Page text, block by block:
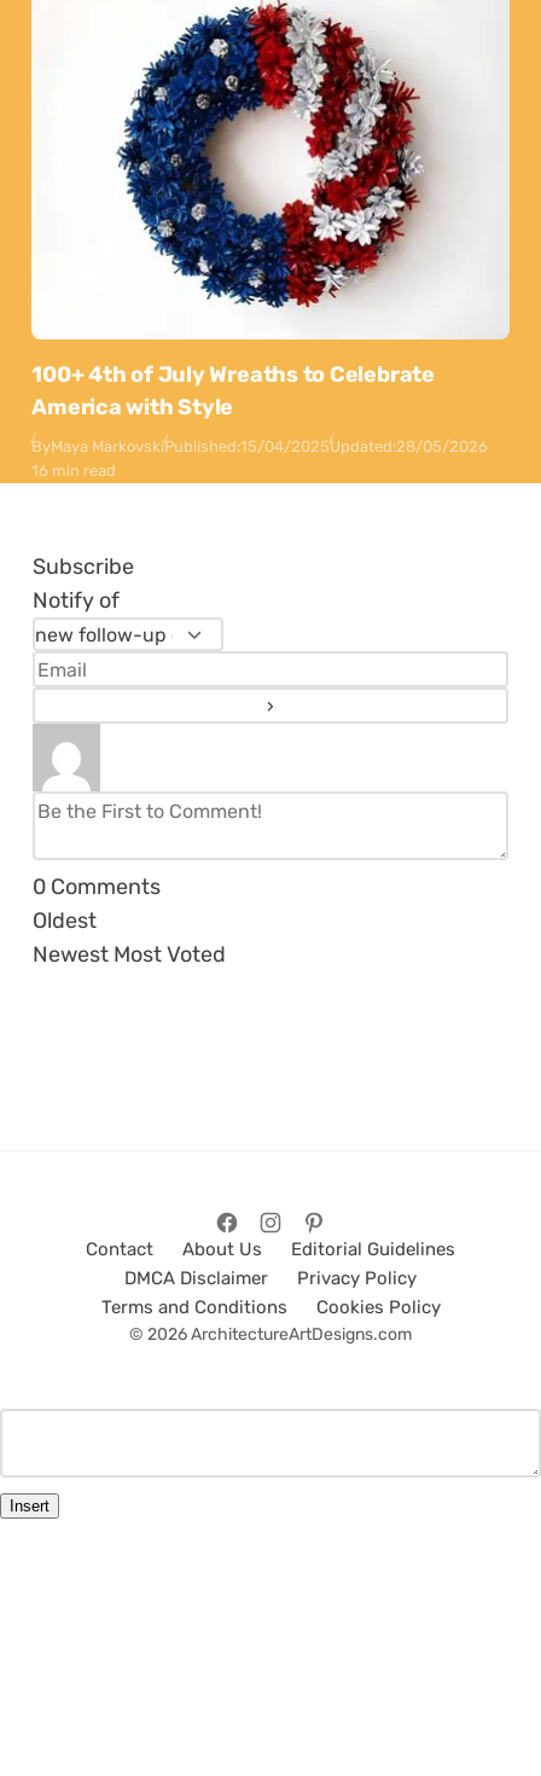
100+ 4th of July Wreaths to Celebrate
America with Style
ByMaya MarkovskiPublished:15/04/2025Updated:28/05/2026
16 min read
Subscribe
Notify of
0 Comments
Oldest
Newest Most Voted
Contact About Us
Editorial Guidelines
DMCA Disclaimer
Privacy Policy
Terms and Conditions
Cookies Policy
© 2026 ArchitectureArtDesigns.com
Insert